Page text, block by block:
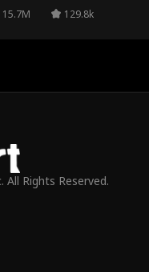
15.7M 129.8k
Rights Reserved.